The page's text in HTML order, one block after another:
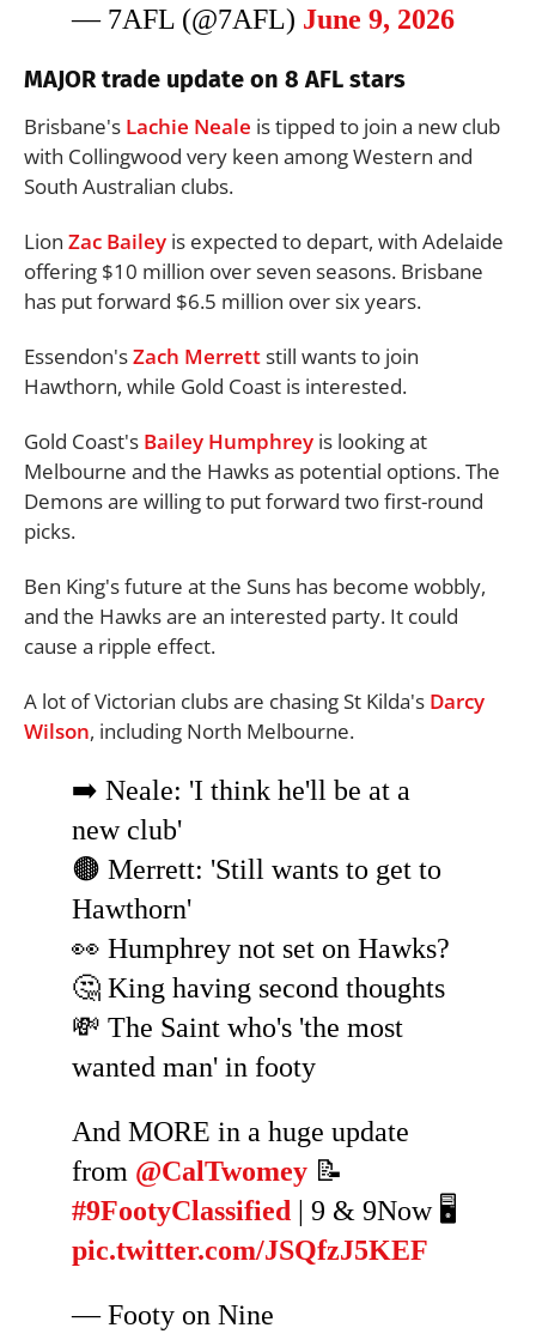
— 7AFL (@7AFL) June 9, 2026
MAJOR trade update on 8 AFL stars
Brisbane's Lachie Neale is tipped to join a new club
with Collingwood very keen among Western and
South Australian clubs.
Lion Zac Bailey is expected to depart, with Adelaide
offering $10 million over seven seasons. Brisbane
has put forward $6.5 million over six years.
Essendon'sZach Merrettstill wants to join
Hawthorn, while Gold Coast is interested.
Gold Coast's Bailey Humphrey is looking at
Melbourne and the Hawks as potential options. The
Demons are willing to put forward two first-round
picks.
Ben King's future at the Suns has become wobbly,
and the Hawks are an interested party. It could
cause a ripple effect.
A lot of Victorian clubs are chasing St Kilda's Darcy
Wilson, including North Melbourne.
➡️ Neale: 'I think he'll be at a
new club'
🟤 Merrett: 'Still wants to get to
Hawthorn'
👀 Humphrey not set on Hawks?
🤔 King having second thoughts
💸 The Saint who's 'the most
wanted man' in footy
And MORE in a huge update
from @CalTwomey 📝
#9FootyClassified | 9 & 9Now 🖥️
pic.twitter.com/JSQfzJ5KEF
— Footy on Nine